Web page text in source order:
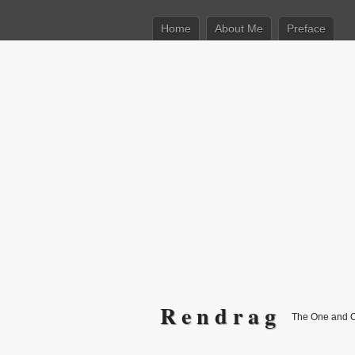
Home About Me Preface
R e n d r a g The One and